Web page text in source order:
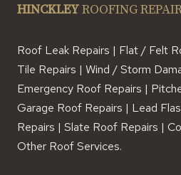
HINCKLEYROOFING
Roof Leak Repairs | Flat / Felt
Tile Repairs | Wind / Storm
Emergency Roof Repairs |
Garage Roof Repairs | Lead
Repairs | Slate Roof Repairs |
Other Roof Services.